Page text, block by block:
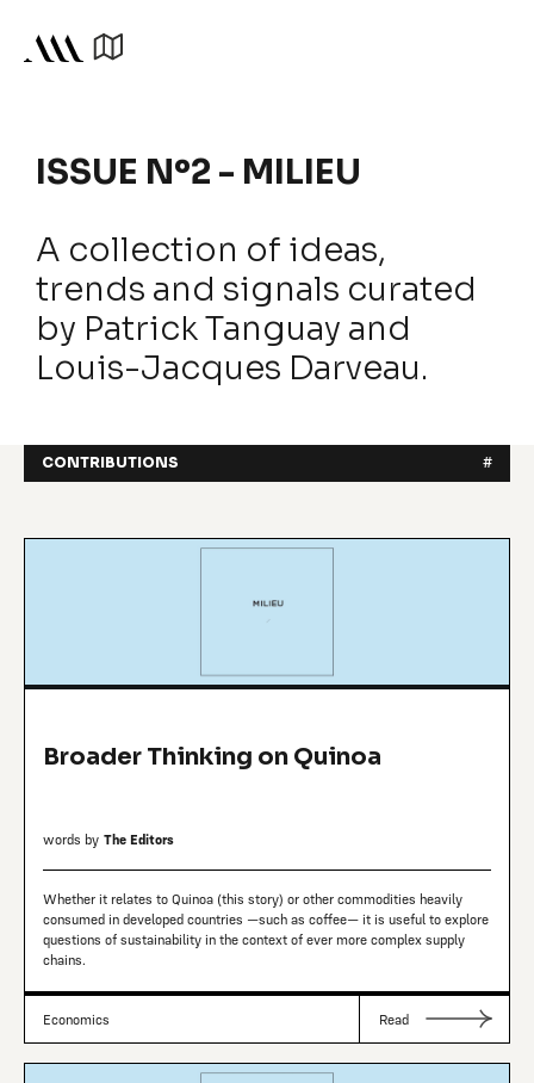
ISSUE Nº2 - MILIEU
A collection of ideas,
trends and signals curated
by Patrick Tanguay and
Louis-Jacques Darveau.
CONTRIBUTIONS #
Broader Thinking on Quinoa
words by The Editors
Whether it relates to Quinoa (this story) or other commodities heavily
consumed in developed countries —such as coffee— it is useful to explore
questions of sustainability in the context of ever more complex supply
chains.
Economics Read